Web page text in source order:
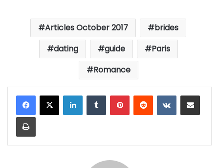
Articles October 2017
brides
dating
guide
Paris
Romance
LinkedInTumblrPinterestReddit VKontakteShare via Email
Print